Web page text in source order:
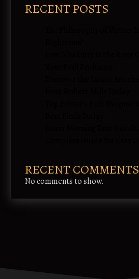
RECENT POSTS
RECENT COMMENTS
No comments to show.